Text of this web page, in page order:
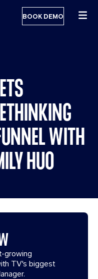
BOOK DEMO
WITH
HUO
growing
TV's biggest